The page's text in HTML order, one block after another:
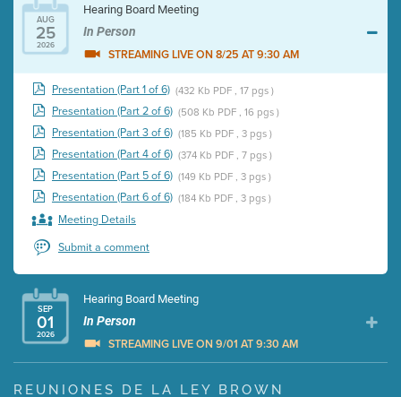
AUG
25
2026
Hearing Board Meeting
In Person
STREAMING LIVE ON 8/25 AT 9:30 AM
Presentation (Part 1 of 6) (432 Kb PDF , 17 pgs )
Presentation (Part 2 of 6) (508 Kb PDF , 16 pgs )
Presentation (Part 3 of 6) (185 Kb PDF , 3 pgs )
Presentation (Part 4 of 6) (374 Kb PDF , 7 pgs )
Presentation (Part 5 of 6) (149 Kb PDF , 3 pgs )
Presentation (Part 6 of 6) (184 Kb PDF , 3 pgs )
Meeting Details
Submit a comment
SEP
01
2026
Hearing Board Meeting
In Person
STREAMING LIVE ON 9/01 AT 9:30 AM
Presentation (Part 1 of 3) (5 Mb PDF , 87 pgs )
REUNIONES DE LA LEY BROWN